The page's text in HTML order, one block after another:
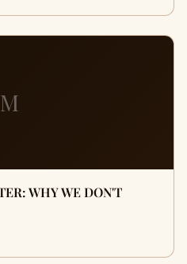
M
WHY WE DON'T